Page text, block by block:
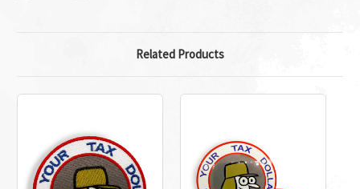
Related Products